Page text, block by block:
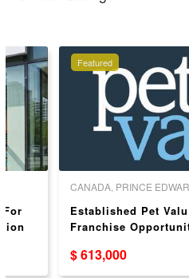
Featured
CANADA, PRINCE
Established Pet
Franchise
$ 613,000